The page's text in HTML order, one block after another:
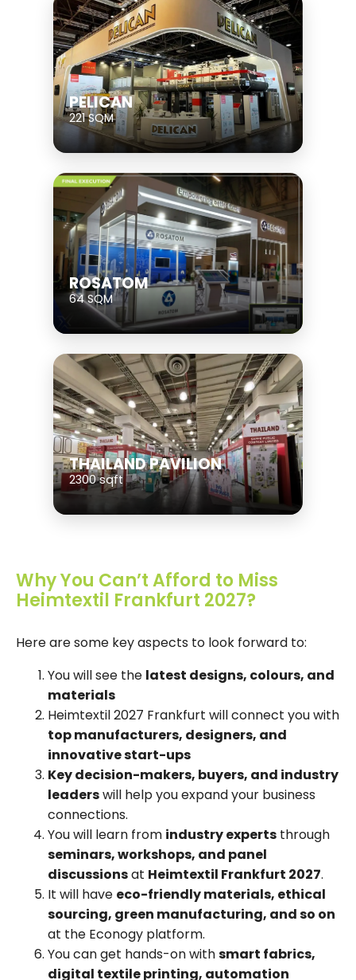
PELICAN
221 SQM
ROSATOM
64 SQM
THAILAND PAVILION
2300 sqft
Why You Can’t Afford to Miss
Heimtextil Frankfurt 2027?
Here are some key aspects to look forward to:
You will see the latest designs, colours, and
materials
Heimtextil 2027 Frankfurt will connect you with
top manufacturers, designers, and
innovative start-ups
Key decision-makers, buyers, and industry
leaderswill help you expand your business
connections.
You will learn from industry experts through
seminars, workshops, and panel
discussionsat Heimtextil Frankfurt 2027.
It will have eco-friendly materials, ethical
sourcing, green manufacturing, and so on
at the Econogy platform.
You can get hands-on withsmart fabrics,
digital textile printing, automation